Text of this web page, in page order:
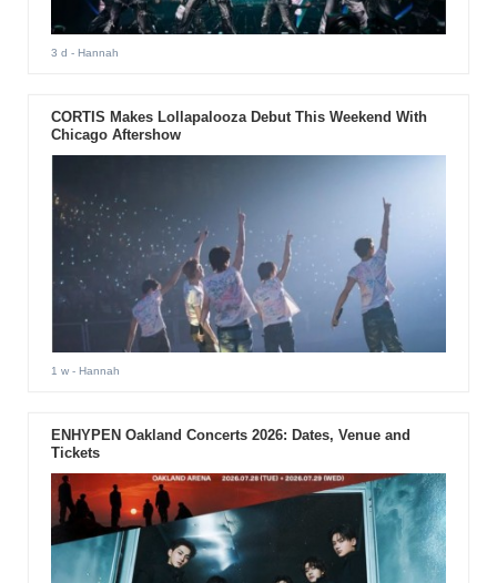
3 d - Hannah
CORTIS Makes Lollapalooza Debut This Weekend With
Chicago Aftershow
1 w- Hannah
ENHYPEN Oakland Concerts 2026: Dates, Venue and
Tickets